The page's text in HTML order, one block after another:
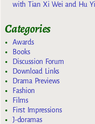
with Tian Xi Wei and Hu
Categories
Awards
Books
Discussion Forum
Download Links
Drama Previews
Fashion
Films
First Impressions
J-doramas